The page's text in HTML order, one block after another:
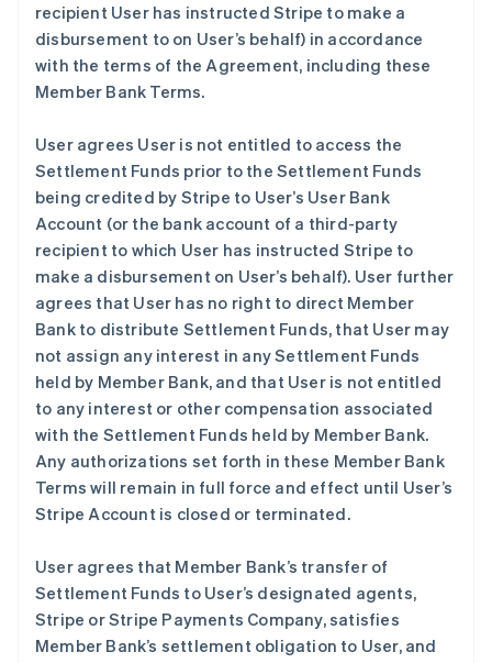
recipient User has instructed Stripe to make a
disbursement to on User’s behalf) in accordance
with the terms of the Agreement, including these
Member Bank Terms.
User agrees User is not entitled to access the
Settlement Funds prior to the Settlement Funds
being credited by Stripe to User’s User Bank
Account (or the bank account of a third-party
recipient to which User has instructed Stripe to
make a disbursement on User’s behalf). User further
agrees that User has no right to direct Member
Bank to distribute Settlement Funds, that User may
not assign any interest in any Settlement Funds
held by Member Bank, and that User is not entitled
to any interest or other compensation associated
with the Settlement Funds held by Member Bank.
Any authorizations set forth in these Member Bank
Terms will remain in full force and effect until User’s
Stripe Account is closed or terminated.
User agrees that Member Bank’s transfer of
Settlement Funds to User’s designated agents,
Stripe or Stripe Payments Company, satisfies
Member Bank’s settlement obligation to User, and